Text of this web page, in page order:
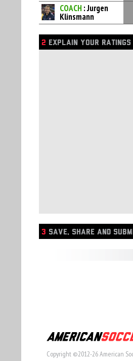
COACH : Jurgen
Klinsmann
2 EXPLAIN YOUR RATINGS
3 SAVE, SHARE AND
Copyright ©2012-26 American